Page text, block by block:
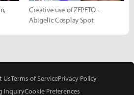
Creative use of ZEPETO -
Abigelic Cosplay Spot
UsTerms of ServicePrivacy Policy
InquiryCookie Preferences